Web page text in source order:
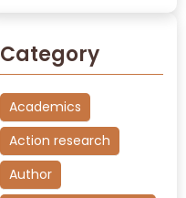
Category
Academics
Action research
Author